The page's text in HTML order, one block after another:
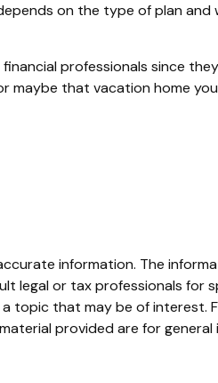
on the type of plan and
professionals since
that vacation home
information. The
legal or tax professionals for
topic that may be of interest.
provided are for